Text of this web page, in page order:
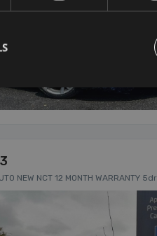
NEW NCT 12 MONTH WARRANTY 5dr